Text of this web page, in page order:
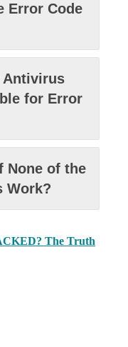
Error Code
Antivirus
for Error
None of the
Work?
The Truth